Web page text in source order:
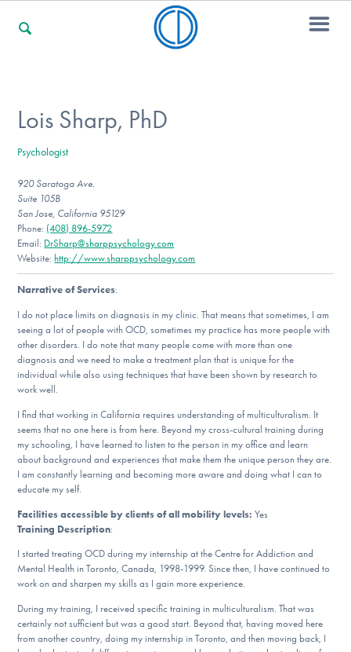
For Professionals
For Community Responders
Our Websites
DONATE
Find Help
Learn More
Get Involved
Lois Sharp, PhD
Psychologist
920 Saratoga Ave.
Suite 105B
San Jose, California 95129
Phone: (408) 896-5972
Email: DrSharp@sharppsychology.com
Website: http://www.sharppsychology.com
Narrative of Services:
I do not place limits on diagnosis in my clinic. That means that sometimes, I am
seeing a lot of people with OCD, sometimes my practice has more people with
other disorders. I do note that many people come with more than one
diagnosis and we need to make a treatment plan that is unique for the
individual while also using techniques that have been shown by research to
work well.
I find that working in California requires understanding of multiculturalism. It
seems that no one here is from here. Beyond my cross-cultural training during
my schooling, I have learned to listen to the person in my office and learn
about background and experiences that make them the unique person they are.
I am constantly learning and becoming more aware and doing what I can to
educate my self.
Facilities accessible by clients of all mobility levels:Yes
Training Description:
I started treating OCD during my internship at the Centre for Addiction and
Mental Health in Toronto, Canada, 1998-1999. Since then, I have continued to
work on and sharpen my skills as I gain more experience.
During my training, I received specific training in multiculturalism. That was
certainly not sufficient but was a good start. Beyond that, having moved here
from another country, doing my internship in Toronto, and then moving back, I